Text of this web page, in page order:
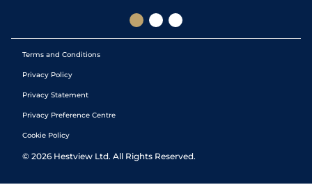
Terms and Conditions
Privacy Policy
Privacy Statement
Privacy Preference Centre
Cookie Policy
© 2026 Hestview Ltd. All Rights Reserved.